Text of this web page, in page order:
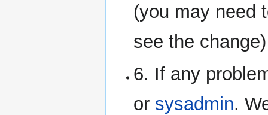
(you may need
see the change)
6. If any
or sysadmin.